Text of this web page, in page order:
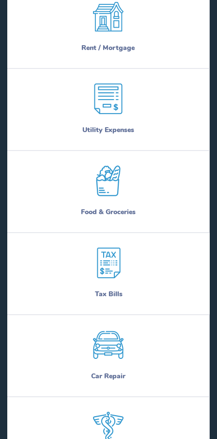
Rent / Mortgage
Utility Expenses
Food & Groceries
Tax Bills
Car Repair